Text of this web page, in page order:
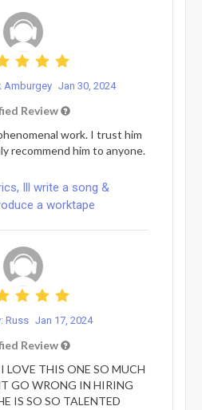
Amburgey Jan 30, 2024
Review
work. I trust him
recommend him to anyone.
Ill write a song &
a worktape
Russ Jan 17, 2024
Review
LOVE THIS ONE SO MUCH
GO WRONG IN HIRING
IS SO SO TALENTED